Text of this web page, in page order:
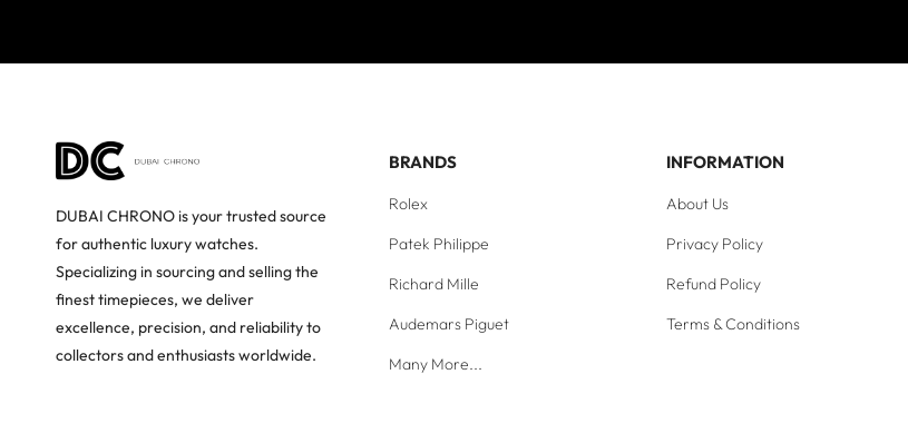
DUBAI CHRONO is your trusted source
for authentic luxury watches.
Specializing in sourcing and selling the
finest timepieces, we deliver
excellence, precision, and reliability to
collectors and enthusiasts worldwide.
BRANDS
Rolex
Patek Philippe
Richard Mille
Audemars Piguet
Many More...
INFORMATION
About Us
Privacy Policy
Refund Policy
Terms & Conditions